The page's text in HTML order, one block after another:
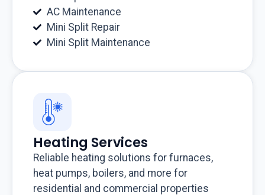
AC Maintenance
Mini Split Repair
Mini Split Maintenance
Heating Services
Reliable heating solutions for furnaces,
heat pumps, boilers, and more for
residential and commercial properties